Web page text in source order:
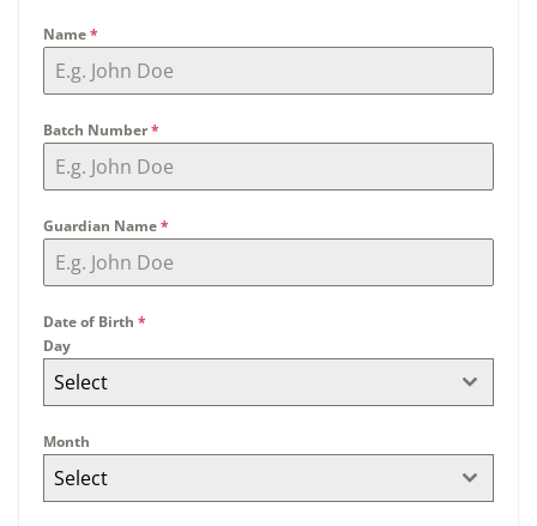
Name*
Batch Number*
Guardian Name*
Date of Birth *
Day
Select
Month
Select